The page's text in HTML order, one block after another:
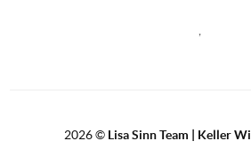
,
2026© Lisa Sinn Team | Keller